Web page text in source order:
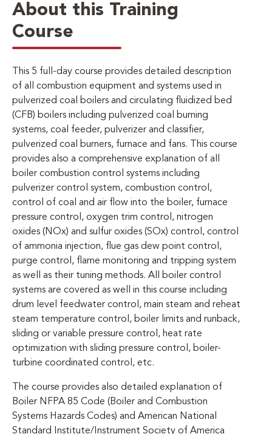
About this Training
Course
This 5 full-day course provides detailed description
of all combustion equipment and systems used in
pulverized coal boilers and circulating fluidized bed
(CFB) boilers including pulverized coal burning
systems, coal feeder, pulverizer and classifier,
pulverized coal burners, furnace and fans. This course
provides also a comprehensive explanation of all
boiler combustion control systems including
pulverizer control system, combustion control,
control of coal and air flow into the boiler, furnace
pressure control, oxygen trim control, nitrogen
oxides (NOx) and sulfur oxides (SOx) control, control
of ammonia injection, flue gas dew point control,
purge control, flame monitoring and tripping system
as well as their tuning methods. All boiler control
systems are covered as well in this course including
drum level feedwater control, main steam and reheat
steam temperature control, boiler limits and runback,
sliding or variable pressure control, heat rate
optimization with sliding pressure control, boiler-
turbine coordinated control, etc.
The course provides also detailed explanation of
Boiler NFPA 85 Code (Boiler and Combustion
Systems Hazards Codes) and American National
Standard Institute/Instrument Society of America